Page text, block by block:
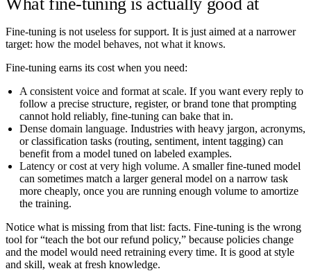
Fine-tuning is not useless for support. It is just aimed at a narrower
target: how the model behaves, not what it knows.
Fine-tuning earns its cost when you need:
A consistent voice and format at scale. If you want every reply to
follow a precise structure, register, or brand tone that prompting
cannot hold reliably, fine-tuning can bake that in.
Dense domain language. Industries with heavy jargon, acronyms,
or classification tasks (routing, sentiment, intent tagging) can
benefit from a model tuned on labeled examples.
Latency or cost at very high volume. A smaller fine-tuned model
can sometimes match a larger general model on a narrow task
more cheaply, once you are running enough volume to amortize
the training.
Notice what is missing from that list: facts. Fine-tuning is the wrong
tool for “teach the bot our refund policy,” because policies change
and the model would need retraining every time. It is good at style
and skill, weak at fresh knowledge.